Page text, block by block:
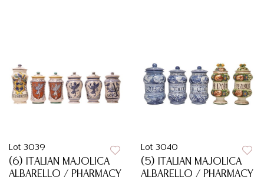
Lot 3039
(6) ITALIAN MAJOLICA
ALBARELLO / PHARMACY
Lot 3040
(5) ITALIAN MAJOLICA
ALBARELLO / PHARMACY